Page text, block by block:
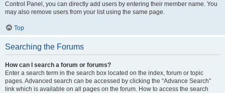
Control Panel, you can directly add users by entering their member name. You
may also remove users from your list using the same page.
Top
Searching the Forums
How can I search a forum or forums?
Enter a search term in the search box located on the index, forum or topic
pages. Advanced search can be accessed by clicking the “Advance Search”
link which is available on all pages on the forum. How to access the search